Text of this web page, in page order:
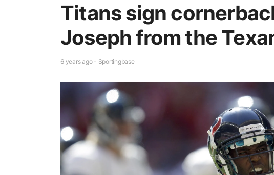
Titans sign
Joseph from the
6 years ago - Sportingbase